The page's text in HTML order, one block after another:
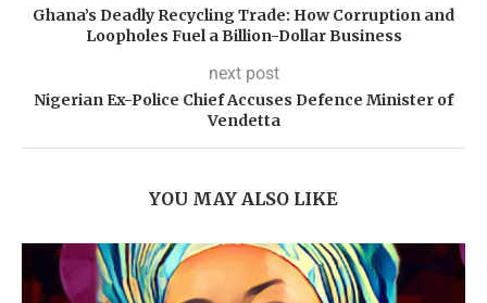
Ghana’s Deadly Recycling Trade: How Corruption and
Loopholes Fuel a Billion-Dollar Business
next post
Nigerian Ex-Police Chief Accuses Defence Minister of
Vendetta
YOU MAY ALSO LIKE